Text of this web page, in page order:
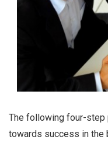
The following four-step
towards success in the